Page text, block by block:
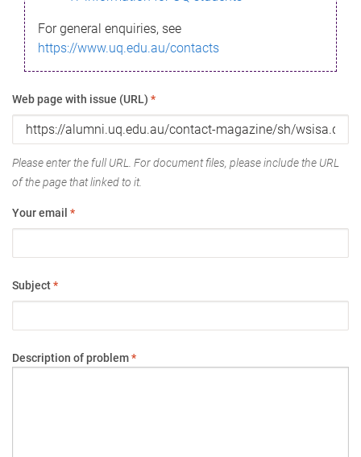
For general enquiries, see
https://www.uq.edu.au/contacts
Web page with issue (URL) *
Please enter the full URL. For document files, please include the URL
of the page that linked to it.
Your email *
Subject*
Description of problem*